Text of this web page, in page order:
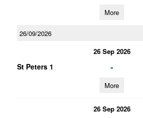
More
26/09/2026
26 Sep 2026
St Peters 1 -
More
26 Sep 2026